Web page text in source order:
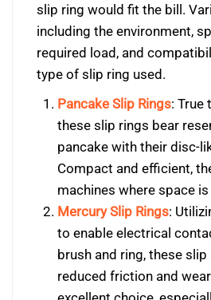
slip ring would fit the bill.
including the environment,
required load, and
type of slip ring used.
Pancake Slip Rings: True
these slip rings bear
pancake with their disc-
Compact and efficient,
machines where space
Mercury Slip Rings:
to enable electrical
brush and ring, these
reduced friction and